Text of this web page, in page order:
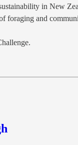
in New
foraging and